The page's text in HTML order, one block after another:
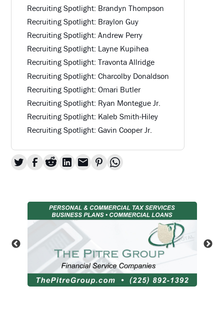
Recruiting Spotlight: Brandyn Thompson
Recruiting Spotlight: Braylon Guy
Recruiting Spotlight: Andrew Perry
Recruiting Spotlight: Layne Kupihea
Recruiting Spotlight: Travonta Allridge
Recruiting Spotlight: Charcolby Donaldson
Recruiting Spotlight: Omari Butler
Recruiting Spotlight: Ryan Montegue Jr.
Recruiting Spotlight: Kaleb Smith-Hiley
Recruiting Spotlight: Gavin Cooper Jr.